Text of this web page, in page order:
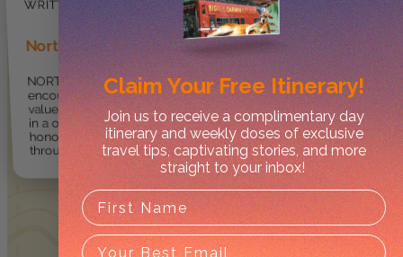
Norther
NORTHER ® provides
encouragement for travellers to
value, enjoy and explore the NT
in a one-of-kind way so they can
honour and respect culture
through care and integrity.
Claim YourFree Itinerary!
Join us to receive a complimentary day
itinerary and weekly doses of exclusive
travel tips, captivating stories, and more
straight to your inbox!